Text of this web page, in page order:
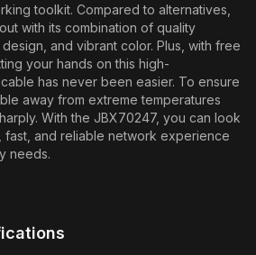
toolkit. Compared to alternatives,
with its combination of quality
and vibrant color. Plus, with free
your hands on this high-
has never been easier. To ensure
away from extreme temperatures
With the JBX70247, you can look
fast, and reliable network experience
needs.